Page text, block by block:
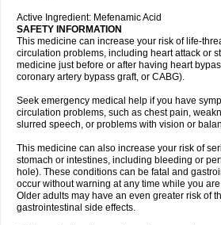
Active Ingredient: Mefenamic Acid
SAFETY INFORMATION
This medicine can increase your risk of life-
circulation problems, including heart attack or
medicine just before or after having heart
coronary artery bypass graft, or CABG).
Seek emergency medical help if you have
circulation problems, such as chest pain,
slurred speech, or problems with vision or
This medicine can also increase your risk of
stomach or intestines, including bleeding or
hole). These conditions can be fatal and
occur without warning at any time while you
Older adults may have an even greater risk of
gastrointestinal side effects.